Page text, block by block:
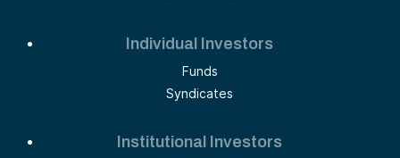
Individual Investors
Funds
Syndicates
Institutional Investors